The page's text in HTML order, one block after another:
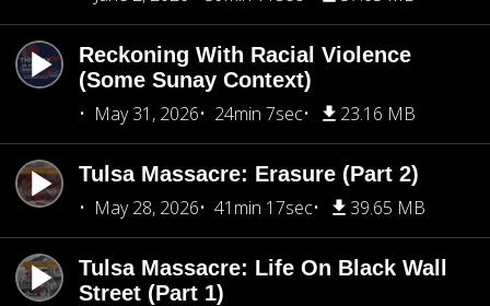
Reckoning With Racial Violence
(Some Sunay Context)
May 31, 2026
24min 7sec 23.16 MB
Tulsa Massacre: Erasure (Part 2)
May 28, 2026
41min 17sec 39.65 MB
Tulsa Massacre: Life On Black Wall
Street (Part 1)